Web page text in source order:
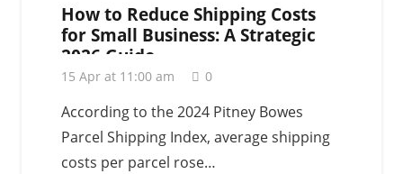
How to Reduce Shipping Costs
for Small Business: A Strategic
2026 Guide
15 Apr at 11:00 am 0
According to the 2024 Pitney Bowes
Parcel Shipping Index, average shipping
costs per parcel rose…